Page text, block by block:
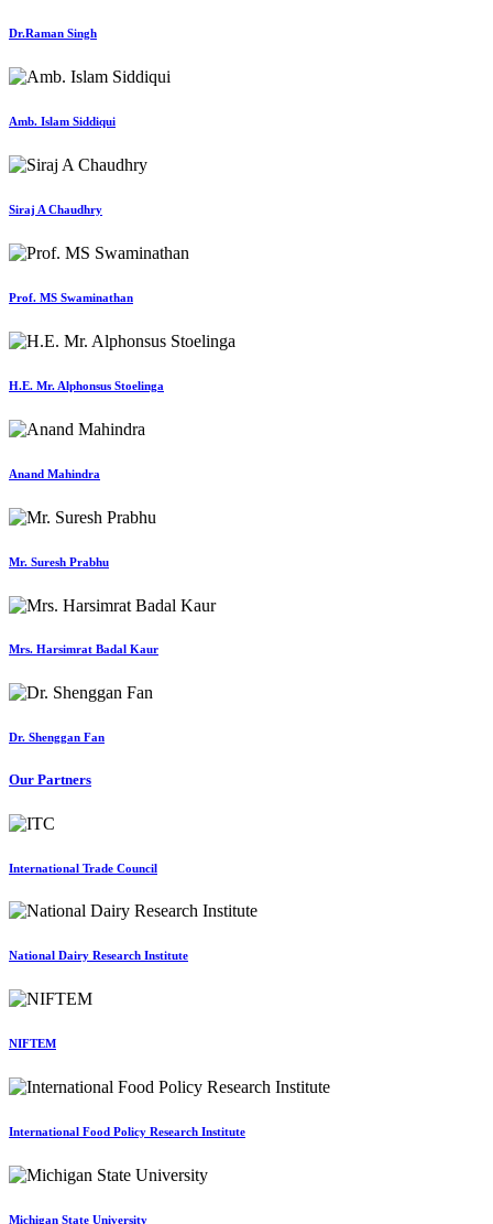
Dr.Raman Singh
Amb. Islam Siddiqui
Siraj A Chaudhry
Prof. MS Swaminathan
H.E. Mr. Alphonsus Stoelinga
Anand Mahindra
Mr. Suresh Prabhu
Mrs. Harsimrat Badal Kaur
Dr. Shenggan Fan
Our Partners
International Trade Council
National Dairy Research Institute
NIFTEM
International Food Policy Research Institute
Michigan State University